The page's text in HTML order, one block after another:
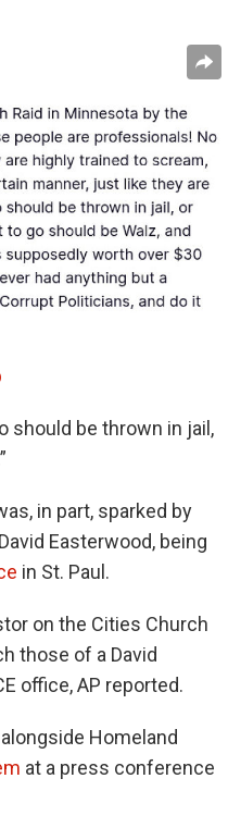
should be thrown in jail,
in part, sparked by
Easterwood, being
in St. Paul.
on the Cities Church
those of a David
office, AP reported.
Homeland
at a press conference